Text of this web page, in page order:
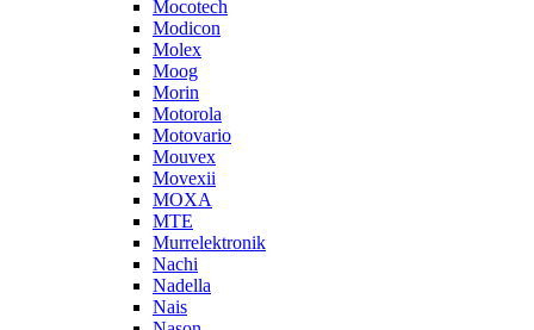
Mocotech
Modicon
Molex
Moog
Morin
Motorola
Motovario
Mouvex
Movexii
MOXA
MTE
Murrelektronik
Nachi
Nadella
Nais